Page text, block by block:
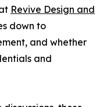
Revive Design and
down to
and whether
and